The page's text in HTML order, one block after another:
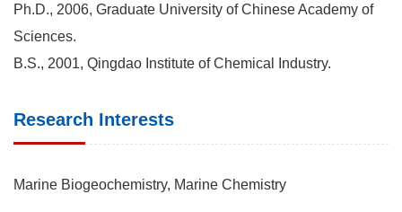
Ph.D., 2006, Graduate University of Chinese Academy of
Sciences.
B.S., 2001, Qingdao Institute of Chemical Industry.
Research Interests
Marine Biogeochemistry, Marine Chemistry